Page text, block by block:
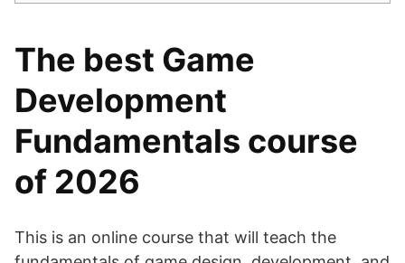
The best Game
Development
Fundamentals course
of 2026
This is an online course that will teach the